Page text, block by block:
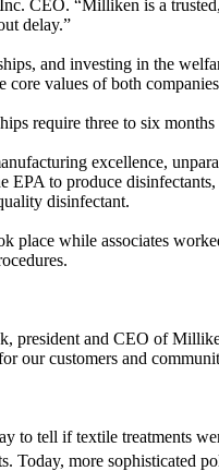
CEO. “Milliken is a
delay.”
and investing in the
core values of both
require three to six months
excellence,
to produce
disinfectant.
while associates
president and CEO of
our customers and
tell if textile treatments
Today, more sophisticated